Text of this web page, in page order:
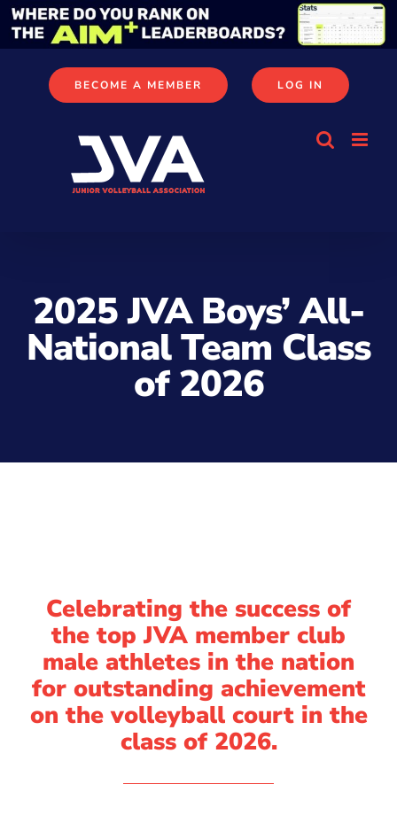
Skip
BECOME A MEMBER LOG IN
2025 JVA Boys’ All-
National Team Class
of 2026
Celebrating the success of
the top JVA member club
male athletes in the nation
for outstanding achievement
on the volleyball court in the
class of 2026.